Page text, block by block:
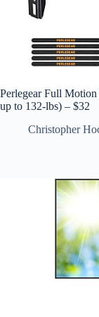
Perlegear Full
up to 132-lbs) – $32
Christopher